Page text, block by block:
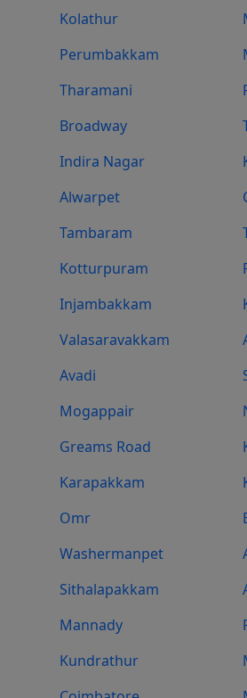
Kolathur
Perumbakkam
Tharamani
Broadway
Indira Nagar
Alwarpet
Tambaram
Kotturpuram
Injambakkam
Valasaravakkam
Avadi
Mogappair
Greams Road
Karapakkam
Omr
Washermanpet
Sithalapakkam
Mannady
Kundrathur